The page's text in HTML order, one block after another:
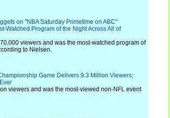
on "NBA Saturday Primetime on ABC"
Watched Program of the Night Across All of
viewers and was the most-watched program of
to Nielsen.
Game Delivers 9.3 Million Viewers;
viewers and was the most-viewed non-NFL event